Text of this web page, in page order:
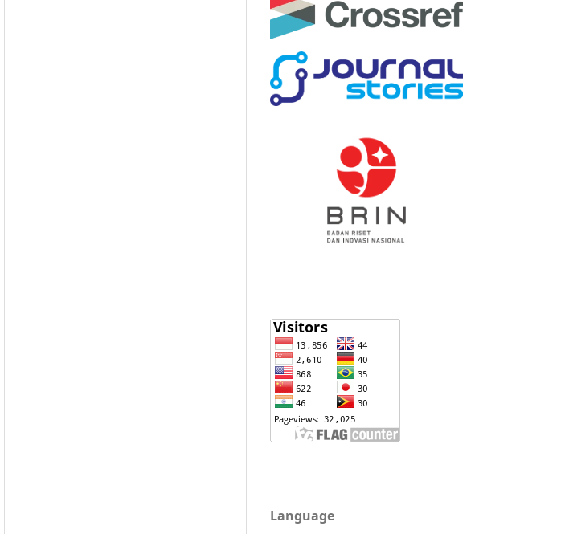
Language